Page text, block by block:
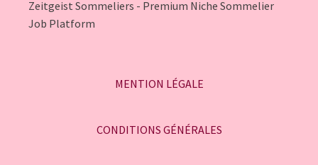
Zeitgeist Sommeliers - Premium Niche Sommelier
Job Platform
MENTION LÉGALE
CONDITIONS GÉNÉRALES